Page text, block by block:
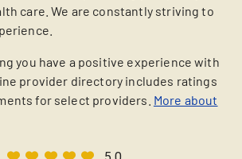
care. We are constantly striving to
you have a positive experience with
provider directory includes ratings
for select providers. More about